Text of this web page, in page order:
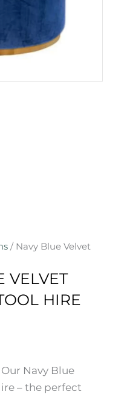
/ Navy Blue Velvet
VELVET
HIRE
Navy Blue
– the perfect